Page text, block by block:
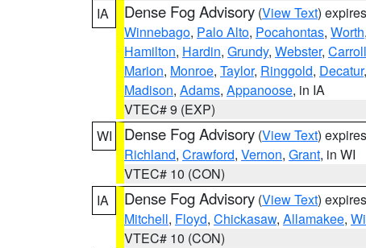
IA
Dense Fog Advisory (View Text)
Winnebago, Palo Alto, Pocahontas, Worth,
Hamilton, Hardin, Grundy, Webster, Carroll
Marion, Monroe, Taylor, Ringgold, Decatur,
Madison, Adams, Appanoose, in IA
VTEC# 9 (EXP)
WI
Dense Fog Advisory (View Text)
Richland, Crawford, Vernon, Grant, in WI
VTEC# 10 (CON)
IA
Dense Fog Advisory (View Text)
Mitchell, Floyd, Chickasaw, Allamakee,
VTEC# 10 (CON)